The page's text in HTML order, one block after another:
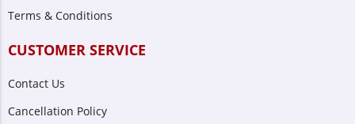
Terms & Conditions
CUSTOMER SERVICE
Contact Us
Cancellation Policy